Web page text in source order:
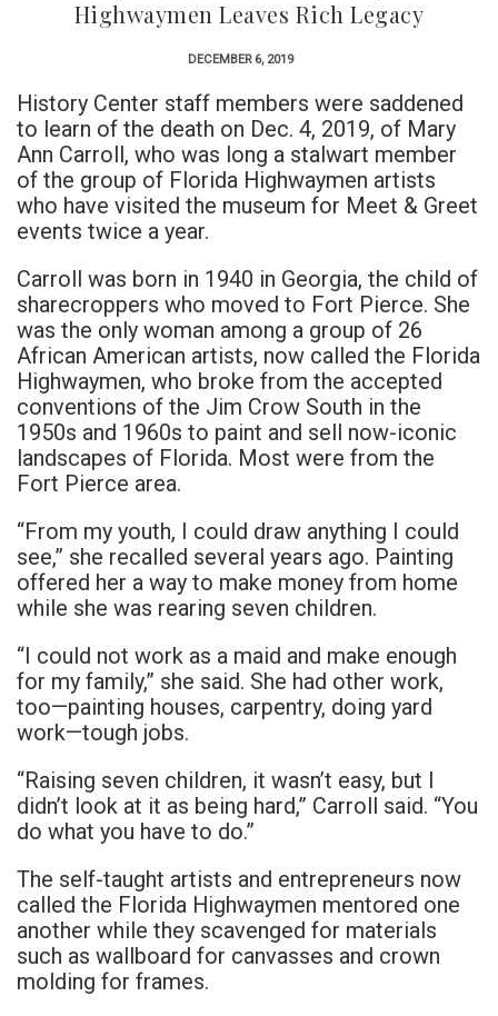
Highwaymen Leaves Rich Legacy
DECEMBER 6, 2019
History Center staff members were saddened
to learn of the death on Dec. 4, 2019, of Mary
Ann Carroll, who was long a stalwart member
of the group of Florida Highwaymen artists
who have visited the museum for Meet & Greet
events twice a year.
Carroll was born in 1940 in Georgia, the child of
sharecroppers who moved to Fort Pierce. She
was the only woman among a group of 26
African American artists, now called the Florida
Highwaymen, who broke from the accepted
conventions of the Jim Crow South in the
1950s and 1960s to paint and sell now-iconic
landscapes of Florida. Most were from the
Fort Pierce area.
“From my youth, I could draw anything I could
see,” she recalled several years ago. Painting
offered her a way to make money from home
while she was rearing seven children.
“I could not work as a maid and make enough
for my family,” she said. She had other work,
too—painting houses, carpentry, doing yard
work—tough jobs.
“Raising seven children, it wasn’t easy, but I
didn’t look at it as being hard,” Carroll said. “You
do what you have to do.”
The self-taught artists and entrepreneurs now
called the Florida Highwaymen mentored one
another while they scavenged for materials
such as wallboard for canvasses and crown
molding for frames.